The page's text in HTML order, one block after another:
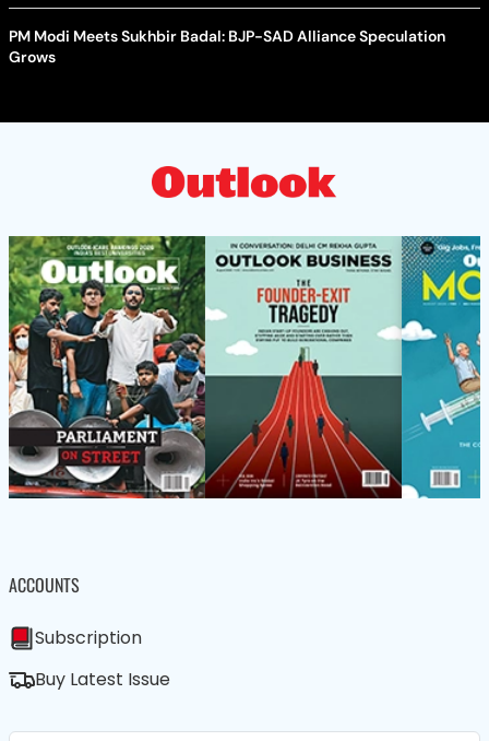
PM Modi Meets Sukhbir Badal: BJP-SAD Alliance Speculation
Grows
ACCOUNTS
Subscription
Buy Latest Issue